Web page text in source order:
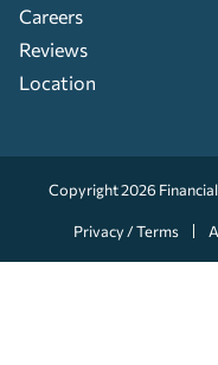
Careers
Reviews
Location
Copyright 2026
Privacy / Terms